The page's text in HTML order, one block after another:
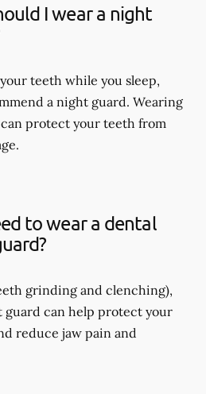
I wear a night
teeth while you sleep,
a night guard. Wearing
protect your teeth from
to wear a dental
grinding and clenching),
guard can help protect your
reduce jaw pain and